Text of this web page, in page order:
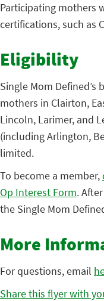
Participating mothers
certifications, such as
Eligibility
Single Mom
mothers in Clairton,
Lincoln, Larimer, and
(including Arlington,
limited.
To become a member,
Op Interest Form.
the Single Mom
More
For questions, email
Share this flyer with